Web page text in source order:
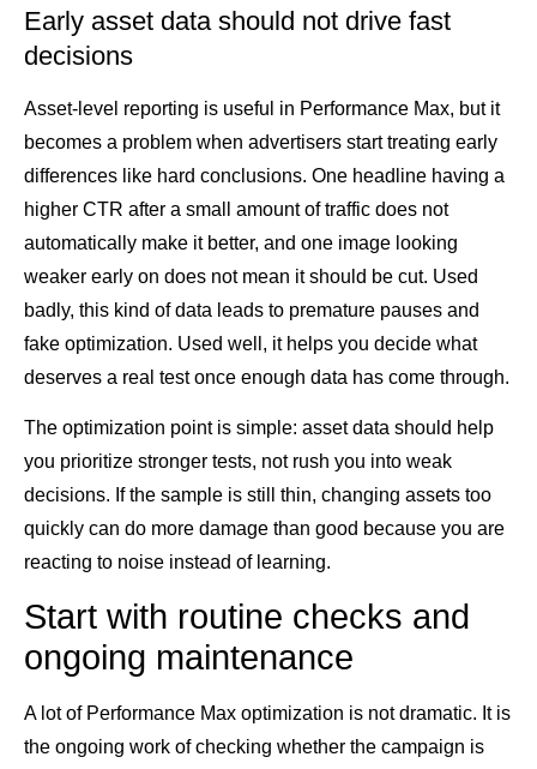
Early asset data should not drive fast
decisions
Asset-level reporting is useful in Performance Max, but it
becomes a problem when advertisers start treating early
differences like hard conclusions. One headline having a
higher CTR after a small amount of traffic does not
automatically make it better, and one image looking
weaker early on does not mean it should be cut. Used
badly, this kind of data leads to premature pauses and
fake optimization. Used well, it helps you decide what
deserves a real test once enough data has come through.
The optimization point is simple: asset data should help
you prioritize stronger tests, not rush you into weak
decisions. If the sample is still thin, changing assets too
quickly can do more damage than good because you are
reacting to noise instead of learning.
Start with routine checks and
ongoing maintenance
A lot of Performance Max optimization is not dramatic. It is
the ongoing work of checking whether the campaign is